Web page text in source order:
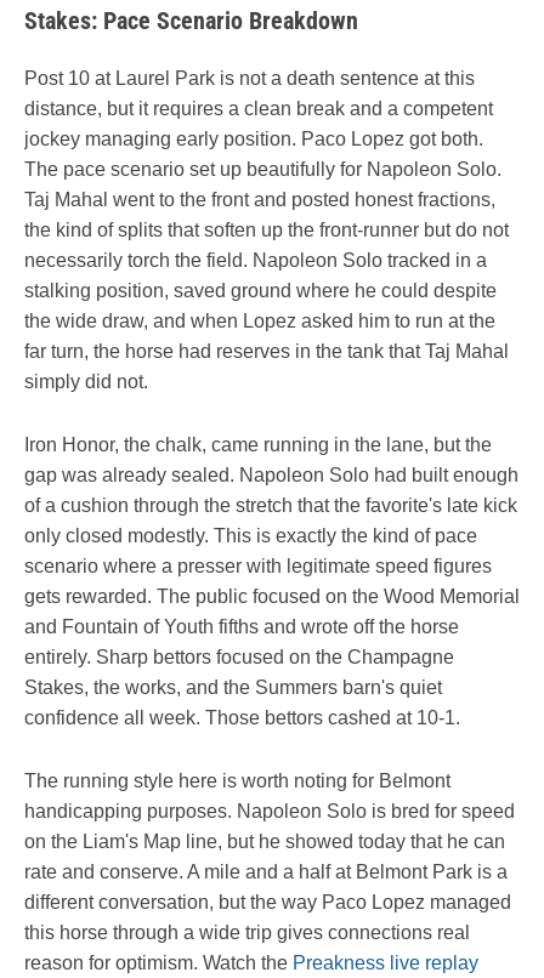
Stakes: Pace Scenario Breakdown
Post 10 at Laurel Park is not a death sentence at this
distance, but it requires a clean break and a competent
jockey managing early position. Paco Lopez got both.
The pace scenario set up beautifully for Napoleon Solo.
Taj Mahal went to the front and posted honest fractions,
the kind of splits that soften up the front-runner but do not
necessarily torch the field. Napoleon Solo tracked in a
stalking position, saved ground where he could despite
the wide draw, and when Lopez asked him to run at the
far turn, the horse had reserves in the tank that Taj Mahal
simply did not.
Iron Honor, the chalk, came running in the lane, but the
gap was already sealed. Napoleon Solo had built enough
of a cushion through the stretch that the favorite's late kick
only closed modestly. This is exactly the kind of pace
scenario where a presser with legitimate speed figures
gets rewarded. The public focused on the Wood Memorial
and Fountain of Youth fifths and wrote off the horse
entirely. Sharp bettors focused on the Champagne
Stakes, the works, and the Summers barn's quiet
confidence all week. Those bettors cashed at 10-1.
The running style here is worth noting for Belmont
handicapping purposes. Napoleon Solo is bred for speed
on the Liam's Map line, but he showed today that he can
rate and conserve. A mile and a half at Belmont Park is a
different conversation, but the way Paco Lopez managed
this horse through a wide trip gives connections real
reason for optimism. Watch the Preakness live replay